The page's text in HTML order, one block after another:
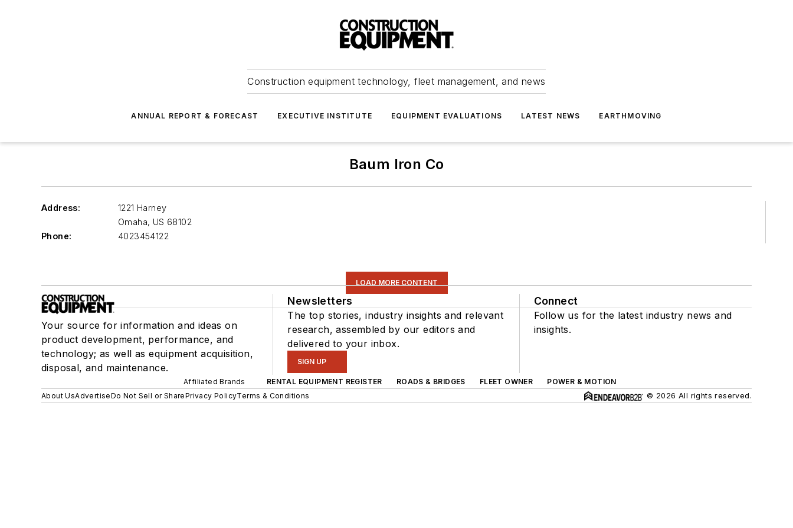
Construction equipment technology, fleet management, and news
ANNUAL REPORT & FORECAST EXECUTIVE INSTITUTE EQUIPMENT EVALUATIONS LATEST NEWS EARTHMOVING
Baum Iron Co
Address:
1221 Harney
Omaha, US 68102
Phone:
4023454122
LOAD MORE CONTENT
Your source for information and ideas on
product development, performance, and
technology; as well as equipment acquisition,
disposal, and maintenance.
Newsletters
The top stories, industry insights and relevant
research, assembled by our editors and
delivered to your inbox.
SIGN UP
Connect
Follow us for the latest industry news and
insights.
Affiliated Brands RENTAL EQUIPMENT REGISTER ROADS & BRIDGES FLEET OWNER
POWER & MOTION
About UsAdvertiseDo Not Sell or SharePrivacy PolicyTerms & Conditions © 2026 All rights reserved.